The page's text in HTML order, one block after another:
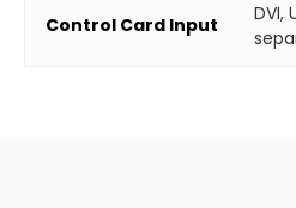
Control Card Input
DVI,